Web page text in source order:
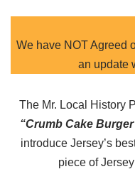
We have NOT Agreed
an update
The Mr. Local History
“Crumb Cake
introduce Jersey’s
piece of